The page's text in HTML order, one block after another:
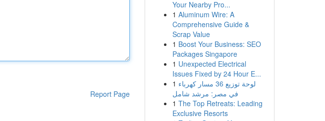
Report Page
Your Nearby Pro...
1 Aluminum Wire: A
Comprehensive Guide &
Scrap Value
1 Boost Your Business: SEO
Packages Singapore
1 Unexpected Electrical
Issues Fixed by 24 Hour E...
1 لوحة توزيع 36 مسار كهرباء
في مصر: مرشد شامل
1 The Top Retreats: Leading
Exclusive Resorts